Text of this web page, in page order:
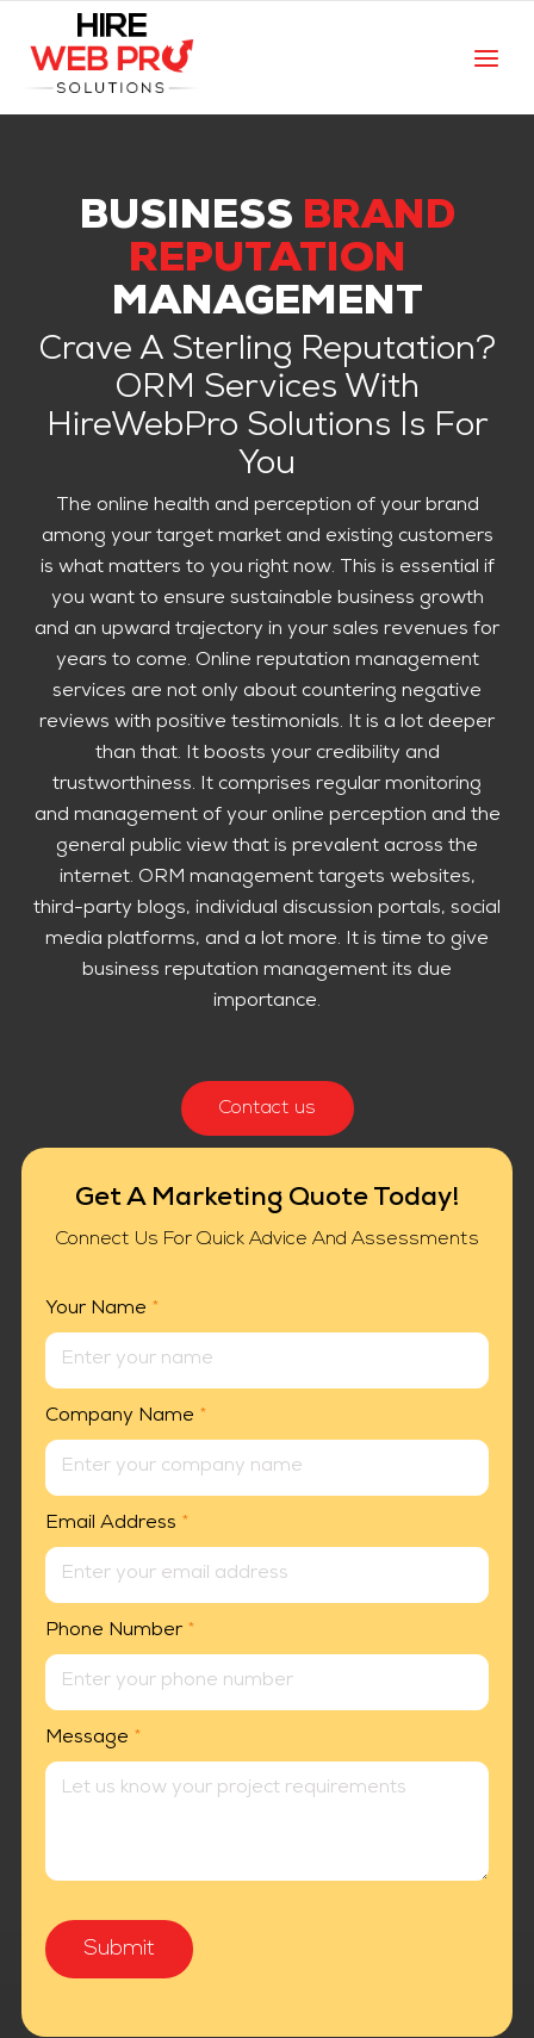
BUSINESS BRAND
REPUTATION
MANAGEMENT
Crave A Sterling Reputation?
ORM Services With
HireWebPro Solutions Is For
You
The online health and perception of your brand
among your target market and existing customers
is what matters to you right now. This is essential if
you want to ensure sustainable business growth
and an upward trajectory in your sales revenues for
years to come. Online reputation management
services are not only about countering negative
reviews with positive testimonials. It is a lot deeper
than that. It boosts your credibility and
trustworthiness. It comprises regular monitoring
and management of your online perception and the
general public view that is prevalent across the
internet. ORM management targets websites,
third-party blogs, individual discussion portals, social
media platforms, and a lot more. It is time to give
business reputation management its due
importance.
Contact us
Get A Marketing Quote Today!
Connect Us For Quick Advice And Assessments
Your Name *
Company Name *
Email Address *
Phone Number *
Message *